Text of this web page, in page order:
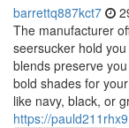
barrettq887kct7
The manufacturer
seersucker hold
blends preserve
bold shades for
like navy, black, or
https://